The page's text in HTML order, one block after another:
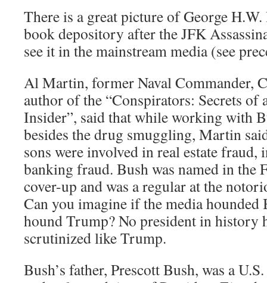
There is a great picture of George
book depository after the JFK
see it in the mainstream media (see
Al Martin, former Naval Commander,
author of the “Conspirators: Secrets of
Insider”, said that while working with
besides the drug smuggling, Martin
sons were involved in real estate fraud,
banking fraud. Bush was named in the
cover-up and was a regular at the
Can you imagine if the media hounded
hound Trump? No president in history
scrutinized like Trump.
Bush’s father, Prescott Bush, was a